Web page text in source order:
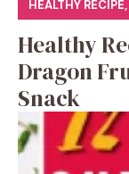
HEALTHY RECIPE,
Healthy
Dragon
Snack